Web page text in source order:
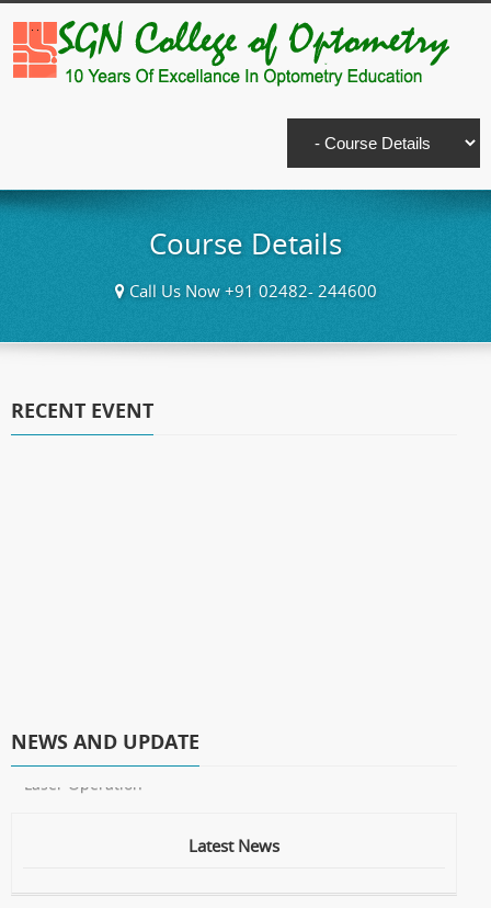
Course Details
Call Us Now +91 02482- 244600
RECENT EVENT
NEWS AND UPDATE
Latest News